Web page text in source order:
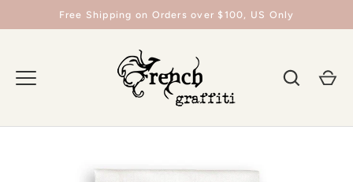
Free Shipping on Orders over $100, US Only